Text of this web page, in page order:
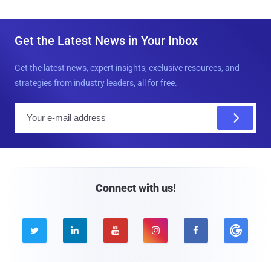
Get the Latest News in Your Inbox
Get the latest news, expert insights, exclusive resources, and
strategies from industry leaders, all for free.
Connect with us!
    